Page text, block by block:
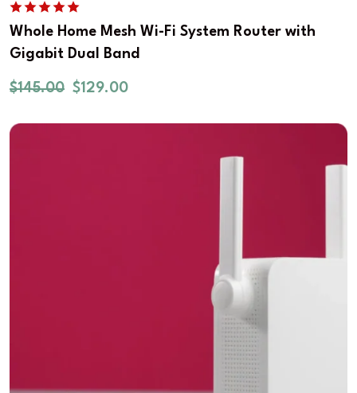
Whole Home Mesh Wi-Fi System Router with
Gigabit Dual Band
$145.00 $129.00